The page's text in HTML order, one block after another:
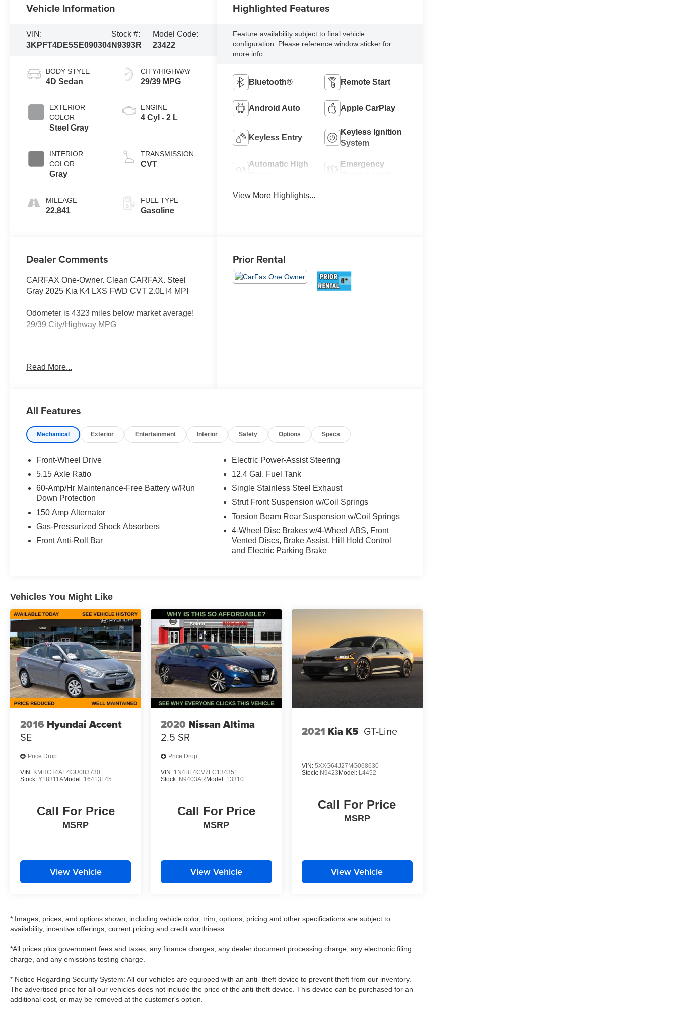
Vehicle Information
VIN:
3KPFT4DE5SE090304
Stock #:
N9393R
Model Code:
23422
BODY STYLE
4D Sedan
EXTERIOR
COLOR
Steel Gray
INTERIOR
COLOR
Gray
MILEAGE
22,841
CITY/HIGHWAY
29/39 MPG
ENGINE
4 Cyl - 2 L
TRANSMISSION
CVT
FUEL TYPE
Gasoline
Highlighted Features
Feature availability subject to final vehicle
configuration. Please reference window sticker for
more info.
Bluetooth® Remote Start
Android Auto Apple CarPlay
Keyless Entry
Keyless Ignition
System
Automatic High
Emergency
View More Highlights...
Dealer Comments
CARFAX One-Owner. Clean CARFAX. Steel
Gray 2025 Kia K4 LXS FWD CVT 2.0L I4 MPI
Odometer is 4323 miles below market average!
29/39 City/Highway MPG
Read More...
Prior Rental
All Features
Mechanical Exterior Entertainment Interior Safety Options Specs
Front-Wheel Drive
5.15 Axle Ratio
60-Amp/Hr Maintenance-Free Battery w/Run
Down Protection
150 Amp Alternator
Gas-Pressurized Shock Absorbers
Front Anti-Roll Bar
Electric Power-Assist Steering
12.4 Gal. Fuel Tank
Single Stainless Steel Exhaust
Strut Front Suspension w/Coil Springs
Torsion Beam Rear Suspension w/Coil Springs
4-Wheel Disc Brakes w/4-Wheel ABS, Front
Vented Discs, Brake Assist, Hill Hold Control
and Electric Parking Brake
Vehicles You Might Like
2016 Hyundai Accent
SE
Price Drop
VIN: KMHCT4AE4GU083730
Stock: Y18311AModel: 16413F45
Call For Price
MSRP
View Vehicle
2020 Nissan Altima
2.5 SR
Price Drop
VIN: 1N4BL4CV7LC134351
Stock: N9403ARModel: 13310
Call For Price
MSRP
View Vehicle
2021 Kia K5 GT-Line
VIN: 5XXG64J27MG068630
Stock: N9423Model: L4452
Call For Price
MSRP
View Vehicle
* Images, prices, and options shown, including vehicle color, trim, options, pricing and other specifications are subject to
availability, incentive offerings, current pricing and credit worthiness.
*All prices plus government fees and taxes, any finance charges, any dealer document processing charge, any electronic filing
charge, and any emissions testing charge.
* Notice Regarding Security System: All our vehicles are equipped with an anti- theft device to prevent theft from our inventory.
The advertised price for all our vehicles does not include the price of the anti-theft device. This device can be purchased for an
additional cost, or may be removed at the customer's option.